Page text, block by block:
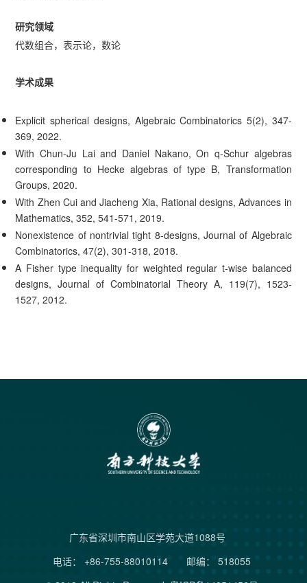
研究领域
代数组合，表示论，数论
学术成果
Explicit spherical designs, Algebraic Combinatorics 5(2), 347-
369, 2022.
With Chun-Ju Lai and Daniel Nakano, On q-Schur algebras
corresponding to Hecke algebras of type B, Transformation
Groups, 2020.
With Zhen Cui and Jiacheng Xia, Rational designs, Advances in
Mathematics, 352, 541-571, 2019.
Nonexistence of nontrivial tight 8-designs, Journal of Algebraic
Combinatorics, 47(2), 301-318, 2018.
A Fisher type inequality for weighted regular t-wise balanced
designs, Journal of Combinatorial Theory A, 119(7), 1523-
1527, 2012.
广东省深圳市南山区学苑大道1088号
电话： +86-755-88010114
邮编： 518055